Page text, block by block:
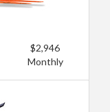
$2,946
Monthly